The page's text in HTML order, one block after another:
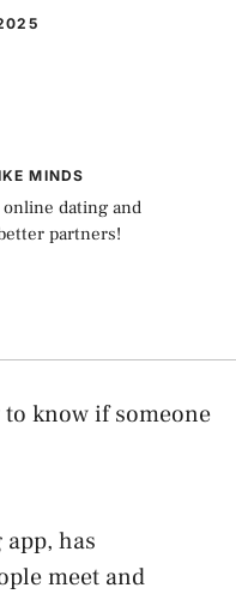
MINDS
online dating and
partners!
to know if someone
has
meet and